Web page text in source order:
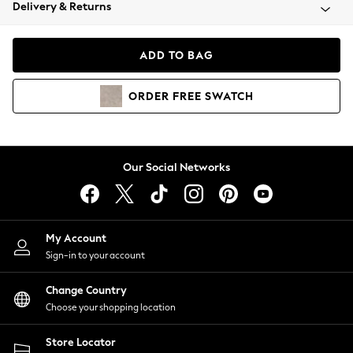
Coats & Jackets
Hoodies & Sweatshirts
Lingerie
Nightwear
Shirts & Blouses
Shorts
Skirts
Suits & Tailoring
Sportswear
Swimwear
Delivery & Returns
ADD TO BAG
ORDER FREE SWATCH
Our Social Networks
My Account
Sign-in to your account
Change Country
Choose your shopping location
Store Locator